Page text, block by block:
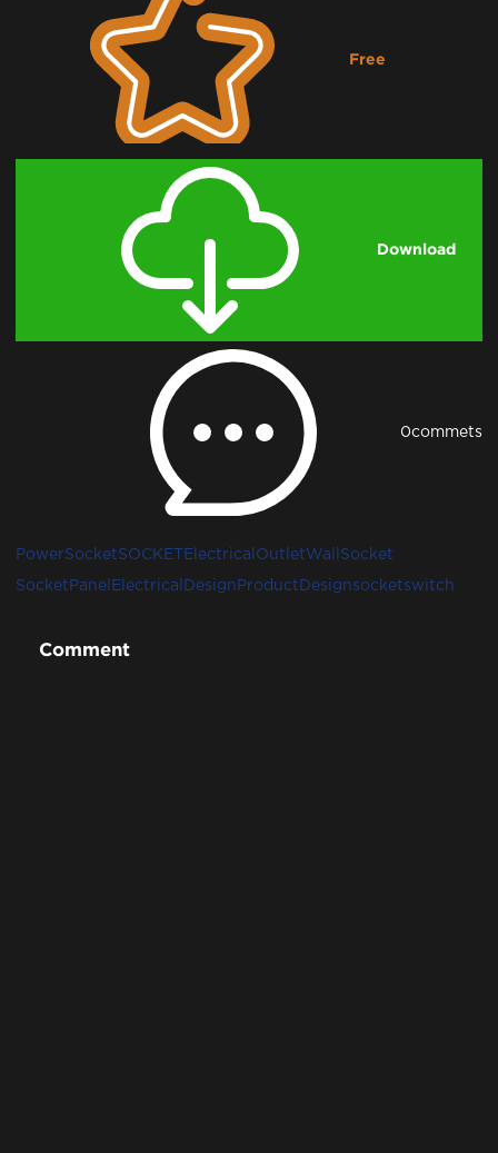
Free
Download
0commets
PowerSocketSOCKET ElectricalOutletWallSocket
SocketPanel ElectricalDesign ProductDesignsocketswitch
Comment